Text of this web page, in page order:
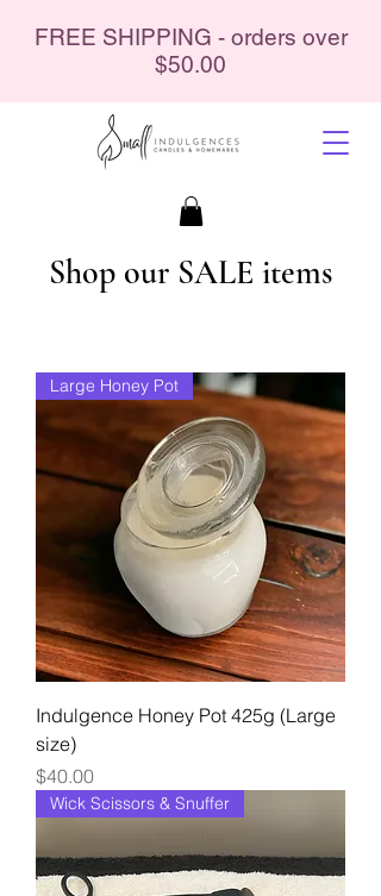
FREE SHIPPING - orders over
$50.00
Shop our SALE items
Large Honey Pot
Indulgence Honey Pot 425g (Large
size)
Price
$40.00
Wick Scissors & Snuffer